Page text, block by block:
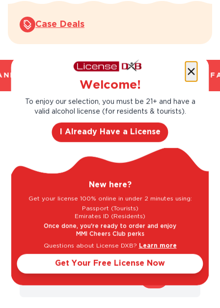
Case Deals
TRUSTED. CHILLED 2 HOUR DELIVERY*.
Taste Profile
Citrus
Grapefruit Lime
Welcome!
To enjoy our selection, you must be 21+ and have a
valid alcohol license (for residents & tourists).
I Already Have a License
New here?
Get your license 100% online in under 2 minutes using:
Passport (Tourists)
Emirates ID (Residents)
Once done, you're ready to order and enjoy
MMI Cheers Club perks
Questions about License DXB? Learn more
Get Your Free License Now